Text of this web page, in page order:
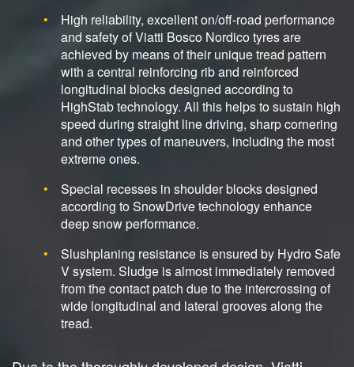
High reliability, excellent on/off-road performance
and safety of Viatti Bosco Nordico tyres are
achieved by means of their unique tread pattern
with a central reinforcing rib and reinforced
longitudinal blocks designed according to
HighStab technology. All this helps to sustain high
speed during straight line driving, sharp cornering
and other types of maneuvers, including the most
extreme ones.
Special recesses in shoulder blocks designed
according to SnowDrive technology enhance
deep snow performance.
Slushplaning resistance is ensured by Hydro Safe
V system. Sludge is almost immediately removed
from the contact patch due to the intercrossing of
wide longitudinal and lateral grooves along the
tread.